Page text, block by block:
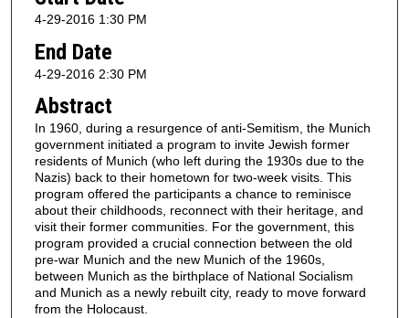
4-29-2016 1:30 PM
End Date
4-29-2016 2:30 PM
Abstract
In 1960, during a resurgence of anti-Semitism, the Munich
government initiated a program to invite Jewish former
residents of Munich (who left during the 1930s due to the
Nazis) back to their hometown for two-week visits. This
program offered the participants a chance to reminisce
about their childhoods, reconnect with their heritage, and
visit their former communities. For the government, this
program provided a crucial connection between the old
pre-war Munich and the new Munich of the 1960s,
between Munich as the birthplace of National Socialism
and Munich as a newly rebuilt city, ready to move forward
from the Holocaust.